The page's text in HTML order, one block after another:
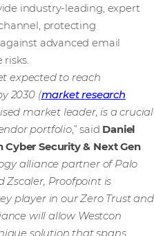
industry-leading, expert
protecting
advanced email
expected to reach
2030 (market research
market leader, is a crucial
portfolio,” said Daniel
Security & Next Gen
alliance partner of Palo
Zscaler, Proofpoint is
player in our Zero Trust and
will allow Westcon
solution that spans